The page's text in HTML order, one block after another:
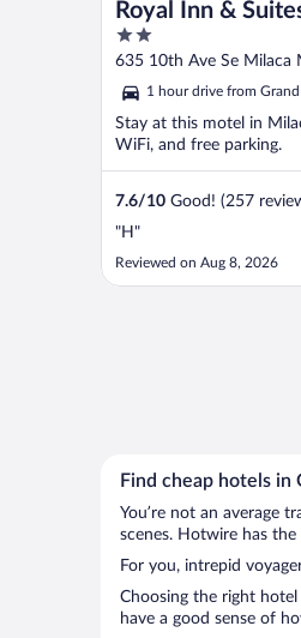
Royal Inn &
2
out
of
5
635 10th Ave Se Milaca
1 hour drive from
Stay at this motel in
WiFi, and free parking.
7.6/10 Good! (257
"H"
Reviewed on Aug 8, 2026
Find cheap hotels in
You’re not an average
scenes. Hotwire has
For you, intrepid
Choosing the right
have a good sense of